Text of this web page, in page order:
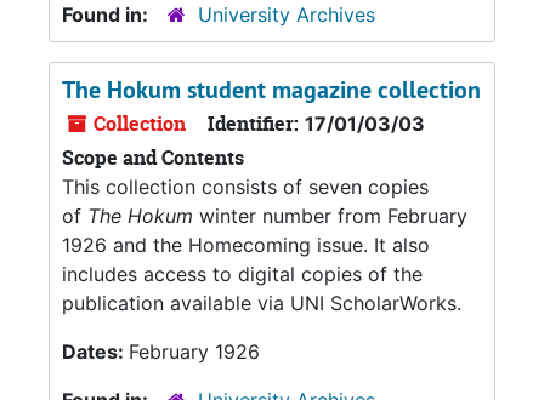
Found in:
University Archives
The Hokum student magazine collection
Collection Identifier: 17/01/03/03
Scope and Contents
This collection consists of seven copies
of The Hokum winter number from February
1926 and the Homecoming issue. It also
includes access to digital copies of the
publication available via UNI ScholarWorks.
Dates: February 1926